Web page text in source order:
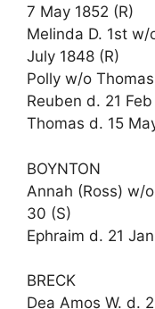
7 May 1852 (R)
Melinda D. 1st w/
July 1848 (R)
Polly w/o
Reuben d. 21
Thomas d. 15
BOYNTON
Annah (Ross) w/
30 (S)
Ephraim d. 21
BRECK
Dea Amos W. d.